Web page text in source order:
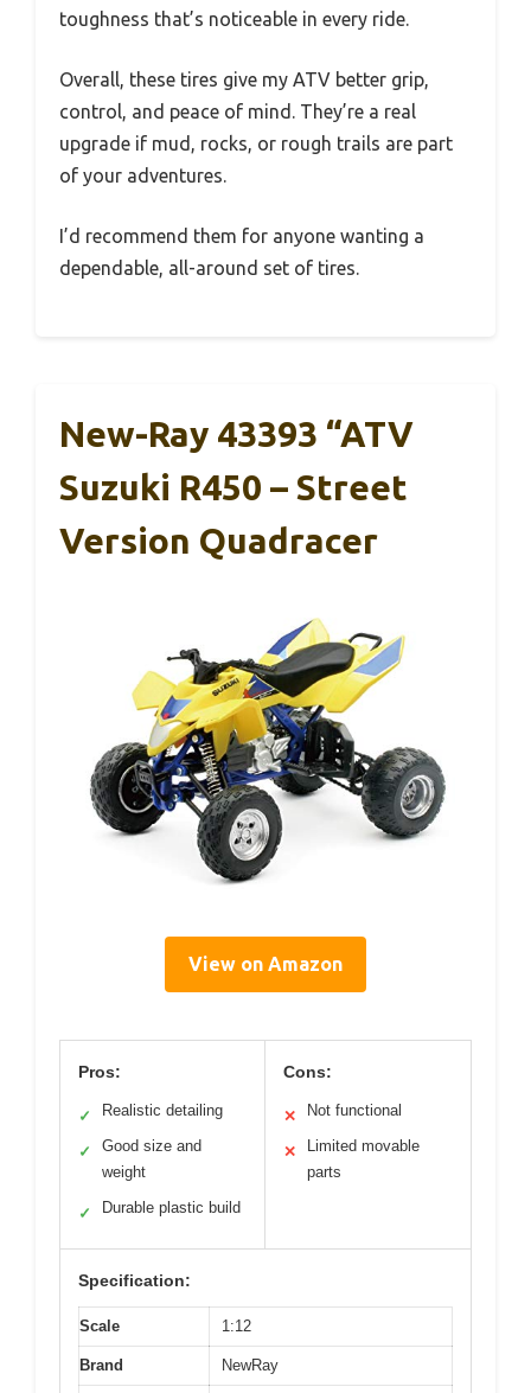
toughness that’s noticeable in every ride.
Overall, these tires give my ATV better grip,
control, and peace of mind. They’re a real
upgrade if mud, rocks, or rough trails are part
of your adventures.
I’d recommend them for anyone wanting a
dependable, all-around set of tires.
New-Ray 43393 “ATV
Suzuki R450 – Street
Version Quadracer
View on Amazon
Pros:
✓ Realistic detailing
✓
Good size and
weight
✓ Durable plastic build
Cons:
✕ Not functional
✕
Limited movable
parts
Specification:
Scale 1:12
Brand NewRay